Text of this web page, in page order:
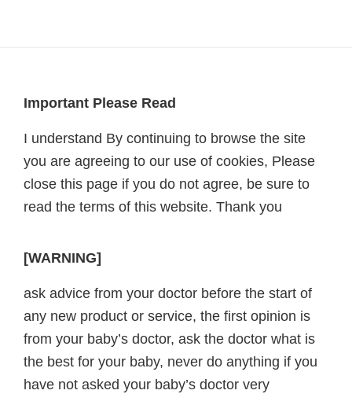
Footer
Important Please Read
I understand By continuing to browse the site
you are agreeing to our use of cookies, Please
close this page if you do not agree, be sure to
read the terms of this website. Thank you
[WARNING]
ask advice from your doctor before the start of
any new product or service, the first opinion is
from your baby’s doctor, ask the doctor what is
the best for your baby, never do anything if you
have not asked your baby’s doctor very